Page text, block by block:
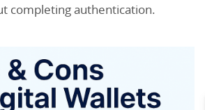
completing authentication.